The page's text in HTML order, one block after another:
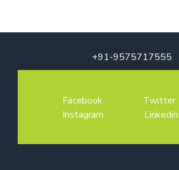
+91-9575717555
Facebook
Twitter
Instagram
Linkedin